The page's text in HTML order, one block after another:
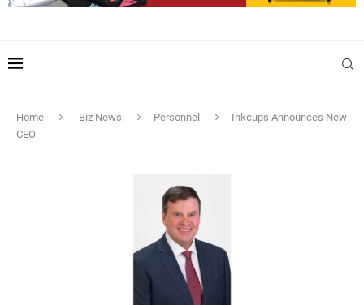
Home Biz News Personnel
Inkcups Announces New
CEO